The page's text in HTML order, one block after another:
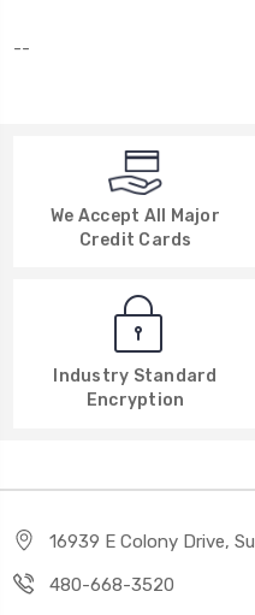
--
We Accept All Major
Credit Cards
Industry Standard
Encryption
16939 E Colony Drive,
480-668-3520